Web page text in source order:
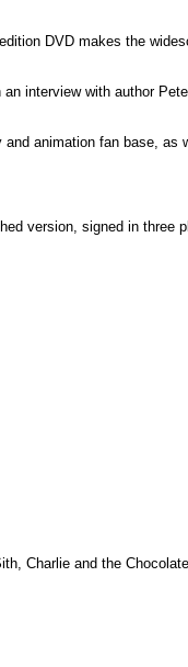
DVD makes the
interview with author
animation fan base,
version, signed in three
Charlie and the